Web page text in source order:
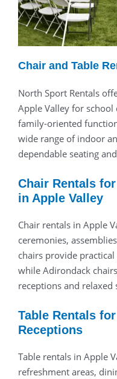
Chair and Table
North Sport Rentals
Apple Valley for school
family-oriented
wide range of indoor
dependable seating
Chair Rentals
in Apple Valley
Chair rentals in Apple
ceremonies,
chairs provide
while Adirondack
receptions and relaxed
Table Rentals
Receptions
Table rentals in Apple
refreshment areas,